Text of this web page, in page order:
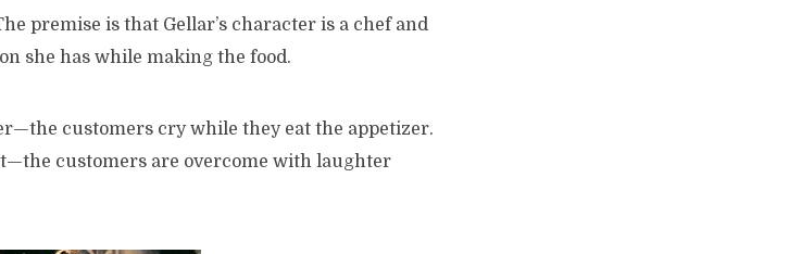
premise is that Gellar’s character is a chef and
she has while making the food.
customers cry while they eat the appetizer.
customers are overcome with laughter